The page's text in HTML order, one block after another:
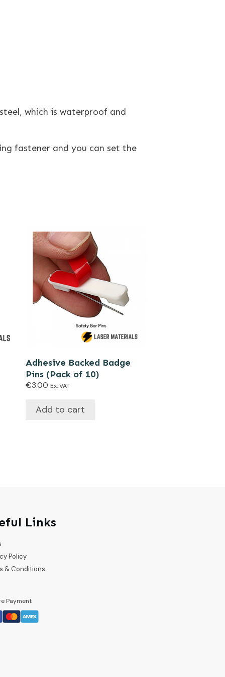
which is waterproof and
fastener and you can set the
Adhesive Backed Badge
Pins (Pack of 10)
€3.00 Ex. VAT
Add to cart
Links
Policy
& Conditions
Payment